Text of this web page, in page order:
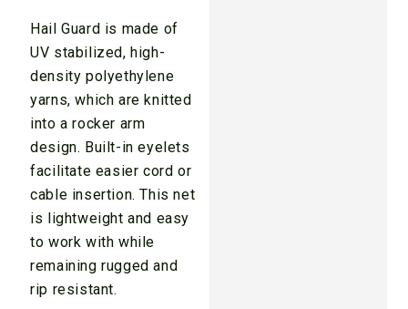
Hail Guard is made of
UV stabilized, high-
density polyethylene
yarns, which are knitted
into a rocker arm
design. Built-in eyelets
facilitate easier cord or
cable insertion. This net
is lightweight and easy
to work with while
remaining rugged and
rip resistant.